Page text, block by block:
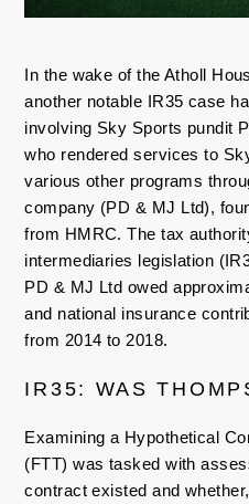
In the wake of the Atholl
another notable IR35 case
involving Sky Sports pundit
who rendered services to
various other programs
company (PD & MJ Ltd),
from HMRC. The tax
intermediaries legislation
PD & MJ Ltd owed
and national insurance
from 2014 to 2018.
IR35: WAS
Examining a Hypothetical
(FTT) was tasked with
contract existed and